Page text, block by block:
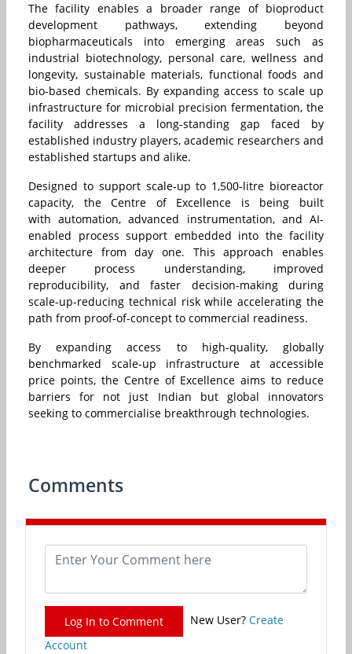
The facility enables a broader range of bioproduct
development pathways, extending beyond
biopharmaceuticals into emerging areas such as
industrial biotechnology, personal care, wellness and
longevity, sustainable materials, functional foods and
bio-based chemicals. By expanding access to scale up
infrastructure for microbial precision fermentation, the
facility addresses a long-standing gap faced by
established industry players, academic researchers and
established startups and alike.
Designed to support scale-up to 1,500-litre bioreactor
capacity, the Centre of Excellence is being built
with automation, advanced instrumentation, and AI-
enabled process support embedded into the facility
architecture from day one. This approach enables
deeper process understanding, improved
reproducibility, and faster decision-making during
scale-up-reducing technical risk while accelerating the
path from proof-of-concept to commercial readiness.
By expanding access to high-quality, globally
benchmarked scale-up infrastructure at accessible
price points, the Centre of Excellence aims to reduce
barriers for not just Indian but global innovators
seeking to commercialise breakthrough technologies.
Comments
Log In to Comment New User? Create
Account